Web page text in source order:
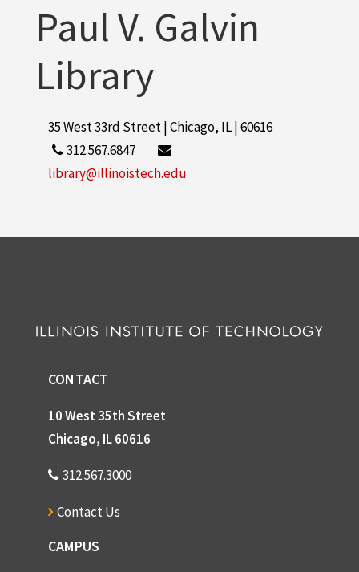
Paul V. Galvin
Library
35 West 33rd Street | Chicago, IL | 60616
312.567.6847
library@illinoistech.edu
CONTACT
10 West 35th Street
Chicago, IL 60616
312.567.3000
Contact Us
CAMPUS